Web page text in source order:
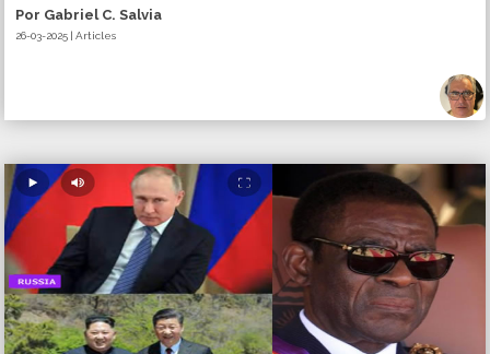
Por Gabriel C. Salvia
26-03-2025 | Articles